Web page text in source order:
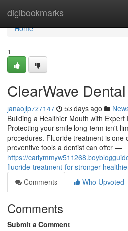
digibookmarks
Home
Home
1
ClearWave
janaojlp727147 53 days ago
Building a Healthier Mouth with
Protecting your smile long-term isn't
procedures. Fluoride treatment is one
preventive tools a dentist can offer —
https://
fluoride-treatment-for-stronger-
Comments
Who Upvoted
Comments
Submit a Comment